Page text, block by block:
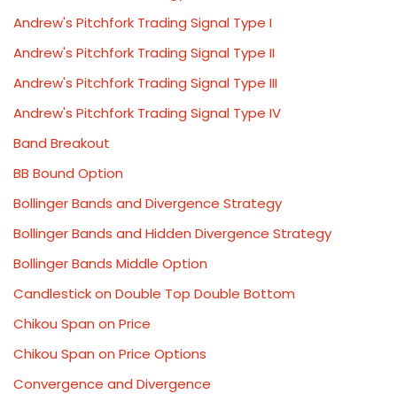
Andrew's Pitchfork Trading Signal Type I
Andrew's Pitchfork Trading Signal Type II
Andrew's Pitchfork Trading Signal Type III
Andrew's Pitchfork Trading Signal Type IV
Band Breakout
BB Bound Option
Bollinger Bands and Divergence Strategy
Bollinger Bands and Hidden Divergence Strategy
Bollinger Bands Middle Option
Candlestick on Double Top Double Bottom
Chikou Span on Price
Chikou Span on Price Options
Convergence and Divergence